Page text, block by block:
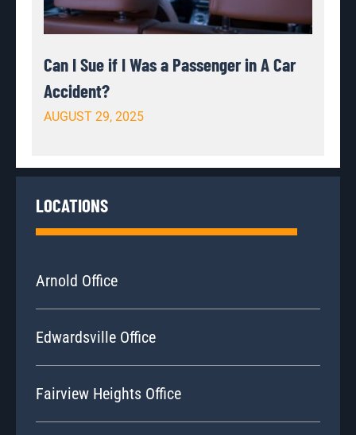
Can I Sue if I Was a Passenger in A Car
Accident?
AUGUST 29, 2025
LOCATIONS
Arnold Office
Edwardsville Office
Fairview Heights Office